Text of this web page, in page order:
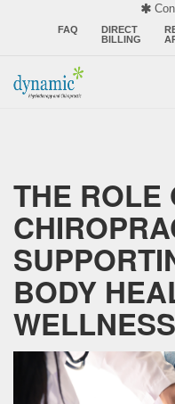
FAQ
DIRECT
BILLING
THE ROLE
BODY
WELLNESS